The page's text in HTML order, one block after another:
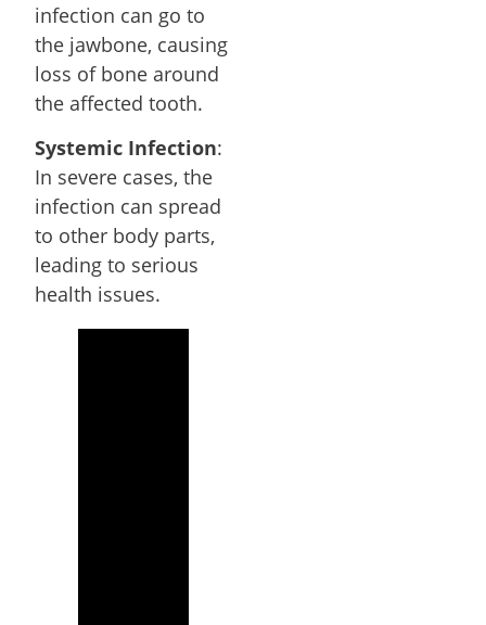
infection can go to
the jawbone, causing
loss of bone around
the affected tooth.
Systemic Infection:
In severe cases, the
infection can spread
to other body parts,
leading to serious
health issues.